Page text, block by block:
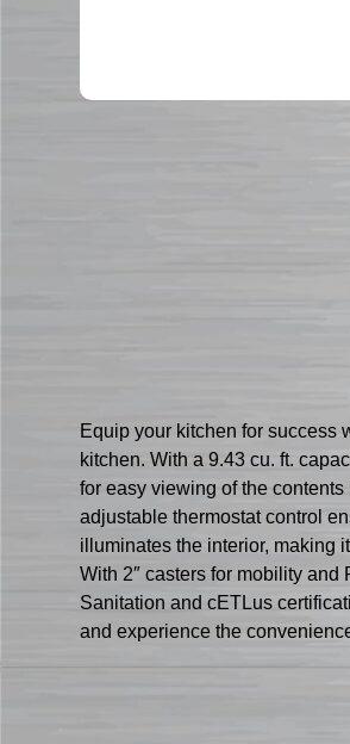
Equip your kitchen for success
kitchen. With a 9.43 cu. ft.
for easy viewing of the
adjustable thermostat control
illuminates the interior, making
With 2″ casters for mobility
Sanitation and cETLus
and experience the